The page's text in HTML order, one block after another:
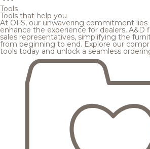
Tools
Tools that help you
At OFS, our unwavering commitment
enhance the experience for dealers, A&D
sales representatives, simplifying the
from beginning to end. Explore our
tools today and unlock a seamless